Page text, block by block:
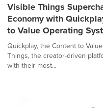
Visible Things
Economy with
to Value Operating
Quickplay, the Content to
Things, the creator-driven
with their most...